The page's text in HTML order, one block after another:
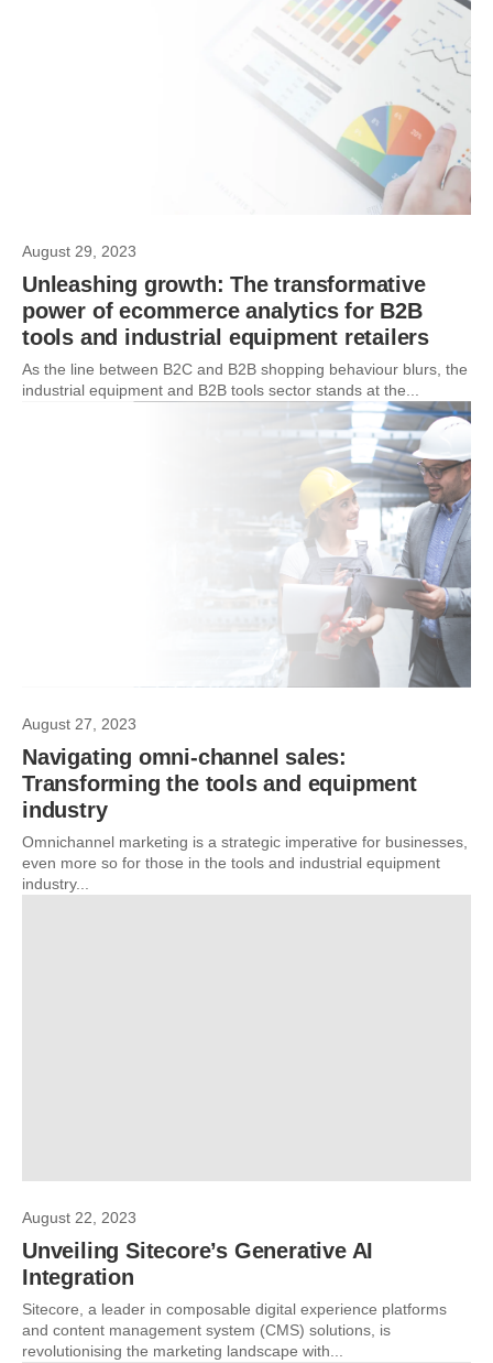
August 29, 2023
Unleashing growth: The transformative
power of ecommerce analytics for B2B
tools and industrial equipment retailers
As the line between B2C and B2B shopping behaviour blurs, the
industrial equipment and B2B tools sector stands at the...
August 27, 2023
Navigating omni-channel sales:
Transforming the tools and equipment
industry
Omnichannel marketing is a strategic imperative for businesses,
even more so for those in the tools and industrial equipment
industry...
August 22, 2023
Unveiling Sitecore’s Generative AI
Integration
Sitecore, a leader in composable digital experience platforms
and content management system (CMS) solutions, is
revolutionising the marketing landscape with...